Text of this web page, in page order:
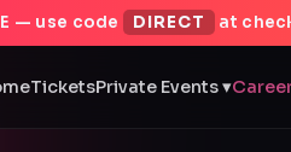
— use code DIRECT at
TicketsPrivate Events ▾